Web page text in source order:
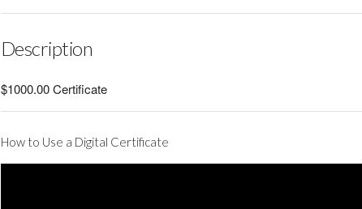
Description
$1000.00 Certificate
How to Use a Digital Certificate